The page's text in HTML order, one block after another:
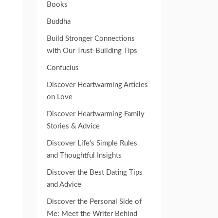
Books
Buddha
Build Stronger Connections
with Our Trust-Building Tips
Confucius
Discover Heartwarming Articles
on Love
Discover Heartwarming Family
Stories & Advice
Discover Life's Simple Rules
and Thoughtful Insights
Discover the Best Dating Tips
and Advice
Discover the Personal Side of
Me: Meet the Writer Behind